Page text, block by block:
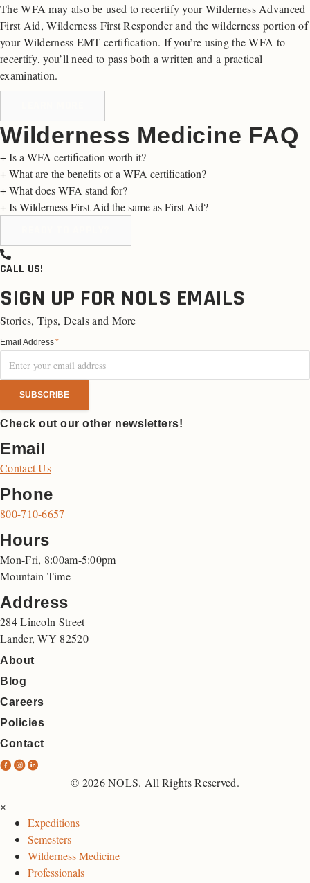
The WFA may also be used to recertify your Wilderness Advanced
First Aid, Wilderness First Responder and the wilderness portion of
your Wilderness EMT certification. If you’re using the WFA to
recertify, you’ll need to pass both a written and a practical
examination.
Wilderness Medicine FAQ
+Is a WFA certification worth it?
+What are the benefits of a WFA certification?
+What does WFA stand for?
+Is Wilderness First Aid the same as First Aid?
CALL US!
SIGN UP FOR NOLS EMAILS
Stories, Tips, Deals and More
Email Address*
Check out our other newsletters!
Email
Contact Us
Phone
800-710-6657
Hours
Mon-Fri, 8:00am-5:00pm
Mountain Time
Address
284 Lincoln Street
Lander, WY 82520
About
Blog
Careers
Policies
Contact
N N
I
n
s
L
i
n
© 2026 NOLS. All Rights Reserved.
×
Expeditions
Semesters
Wilderness Medicine
Professionals